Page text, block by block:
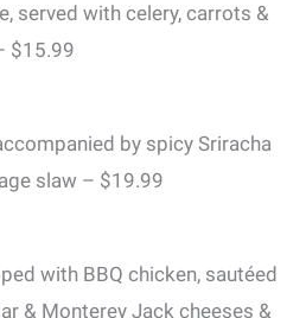
served with celery, carrots &
$15.99
by spicy Sriracha
slaw – $19.99
with BBQ chicken, sautéed
& Monterey Jack cheeses &